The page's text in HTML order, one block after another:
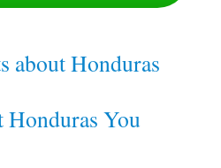
about Honduras
Honduras You